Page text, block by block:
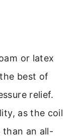
or latex
best of
relief.
as the coil
than an all-